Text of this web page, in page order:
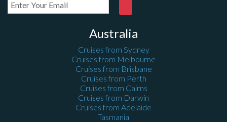
Australia
Cruises from Sydney
Cruises from Melbourne
Cruises from Brisbane
Cruises from Perth
Cruises from Cairns
Cruises from Darwin
Cruises from Adelaide
Tasmania